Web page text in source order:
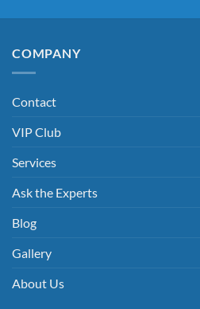
COMPANY
Contact
VIP Club
Services
Ask the Experts
Blog
Gallery
About Us